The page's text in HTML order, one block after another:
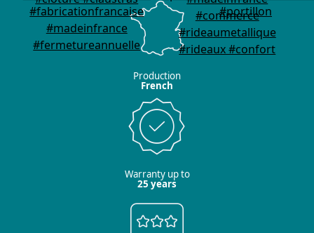
Production
French
Warranty up to
25 years